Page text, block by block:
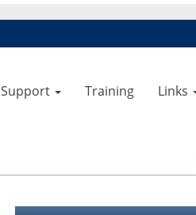
Support Training Links